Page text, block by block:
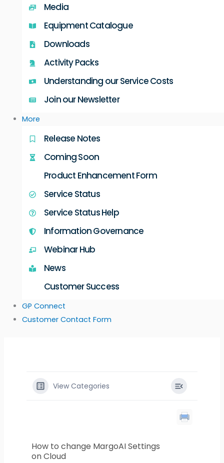
Media
Equipment Catalogue
Downloads
Activity Packs
Understanding our Service Costs
Join our Newsletter
More
Release Notes
Coming Soon
Product Enhancement Form
Service Status
Service Status Help
Information Governance
Webinar Hub
News
Customer Success
GP Connect
Customer Contact Form
View Categories
How to change MargoAI Settings
on Cloud